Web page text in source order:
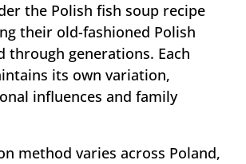
the Polish fish soup recipe
their old-fashioned Polish
through generations. Each
its own variation,
influences and family
method varies across Poland,